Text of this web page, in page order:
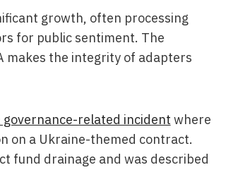
growth, often processing
for public sentiment. The
makes the integrity of adapters
governance-related incident where
on a Ukraine-themed contract.
fund drainage and was described